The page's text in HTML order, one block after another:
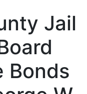
Jail
Bonds